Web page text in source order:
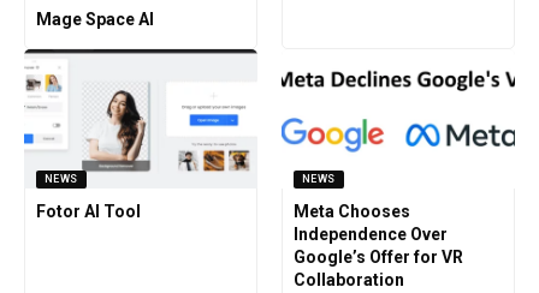
Mage Space AI
NEWS
Fotor AI Tool
NEWS
Meta Chooses
Independence Over
Google’s Offer for VR
Collaboration